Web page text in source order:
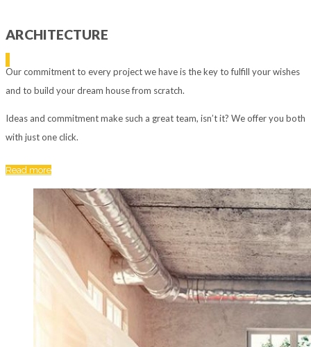
ARCHITECTURE
Our commitment to every project we have is the key to fulfill your wishes
and to build your dream house from scratch.
Ideas and commitment make such a great team, isn’t it? We offer you both
with just one click.
Read more